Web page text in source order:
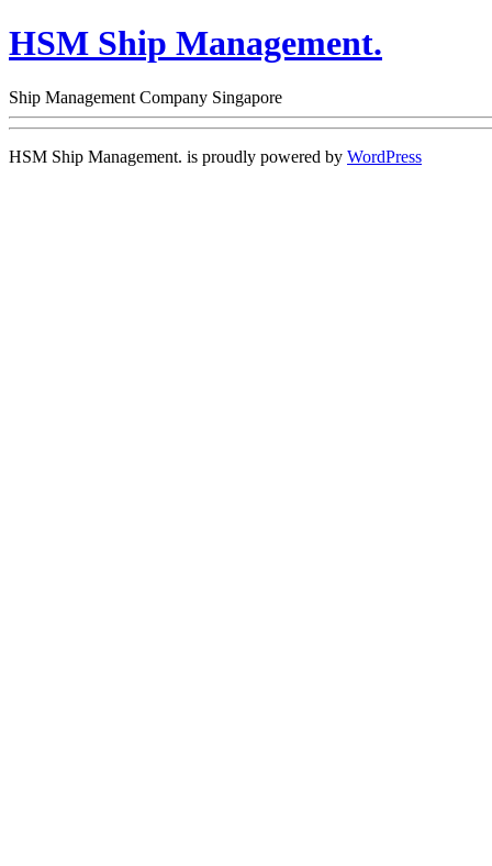
HSM Ship Management.
Ship Management Company Singapore
HSM Ship Management. is proudly powered by WordPress